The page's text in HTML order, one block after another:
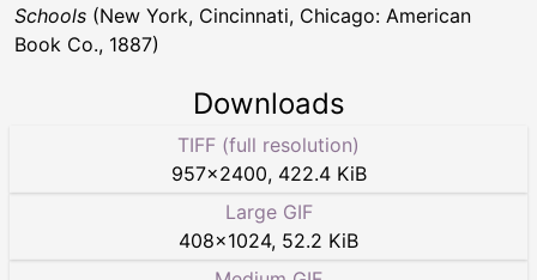
Schools (New York, Cincinnati, Chicago: American
Book Co., 1887)
Downloads
TIFF (full resolution)
957×2400, 422.4 KiB
Large GIF
408×1024, 52.2 KiB